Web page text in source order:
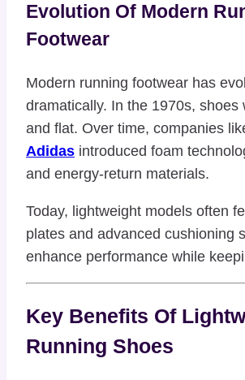
Evolution Of Modern
Footwear
Modern running footwear has
dramatically. In the 1970s, shoes
and flat. Over time, companies
Adidas introduced foam
and energy-return materials.
Today, lightweight models often
plates and advanced cushioning
enhance performance while
Key Benefits Of
Running Shoes